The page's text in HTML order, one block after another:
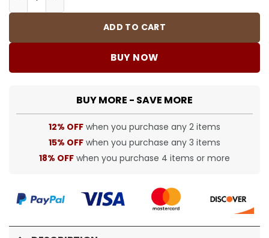
ADD TO CART
BUY NOW
BUY MORE - SAVE MORE
12% OFF when you purchase any 2 items
15% OFF when you purchase any 3 items
18% OFF when you purchase 4 items or more